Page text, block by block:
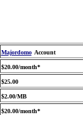
Majordomo Account
$20.00/month*
$25.00
$2.00/MB
$20.00/month*